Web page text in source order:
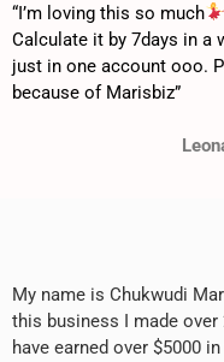
“I’m loving this so much
Calculate it by 7days in a
just in one account ooo.
because of Marisbiz”
My name is Chukwudi
this business I made over
have earned over $5000